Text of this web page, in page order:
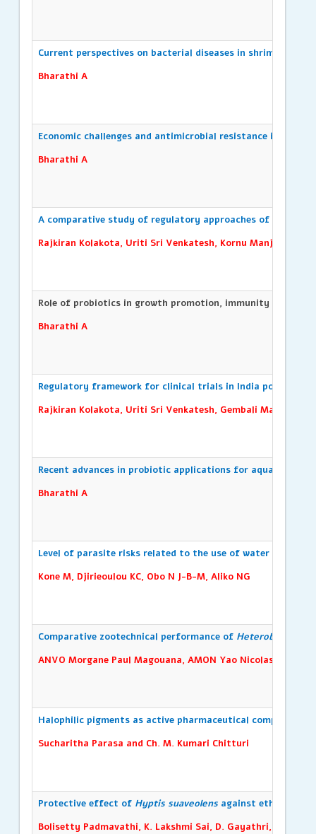
Current perspectives on bacterial diseases in shrimp
Bharathi A
Economic challenges and antimicrobial resistance in Vibrio
Bharathi A
A comparative study of regulatory approaches of asean
Rajkiran Kolakota, Uriti Sri Venkatesh, Kornu Manjulatha,
Role of probiotics in growth promotion, immunity and
Bharathi A
Regulatory framework for clinical trials in India post-2019
Rajkiran Kolakota, Uriti Sri Venkatesh, Gembali
Recent advances in probiotic applications for aquaculture
Bharathi A
Level of parasite risks related to the use of water from
Kone M, Djirieoulou KC, Obo N J-B-M, Aliko NG
Comparative zootechnical performance of Heterobranchus
ANVO Morgane Paul Magouana, AMON Yao Nicolas,
Halophilic pigments as active pharmaceutical
Sucharitha Parasa and Ch. M. Kumari Chitturi
Protective effect of Hyptis suaveolensagainst ethylene
Bolisetty Padmavathi, K. Lakshmi Sai, D. Gayathri, R.